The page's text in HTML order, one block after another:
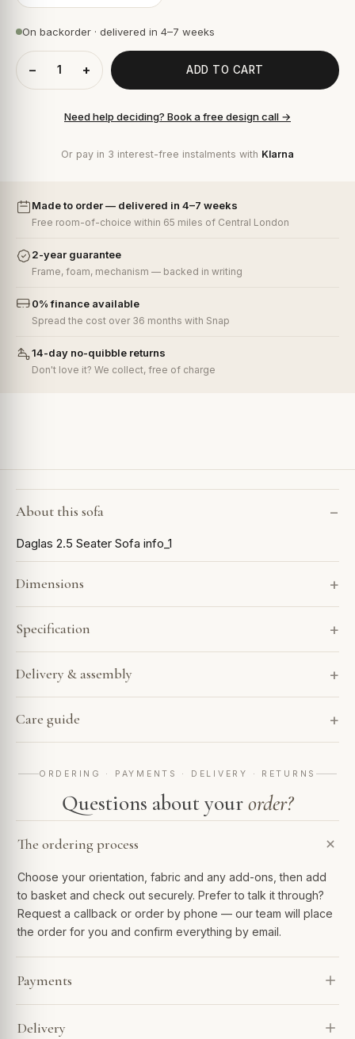
On backorder · delivered in 4–7 weeks
− + ADD TO CART
Need help deciding? Book a free design call →
Or pay in 3 interest-free instalments with Klarna
Made to order — delivered in 4–7 weeks
Free room-of-choice within 65 miles of Central London
2-year guarantee
Frame, foam, mechanism — backed in writing
0% finance available
Spread the cost over 36 months with Snap
14-day no-quibble returns
Don't love it? We collect, free of charge
About this sofa
Daglas 2.5 Seater Sofa info_1
Dimensions
Specification
Delivery & assembly
Care guide
ORDERING · PAYMENTS · DELIVERY · RETURNS
Questions about yourorder?
The ordering process
Choose your orientation, fabric and any add-ons, then add
to basket and check out securely. Prefer to talk it through?
Request a callback or order by phone — our team will place
the order for you and confirm everything by email.
Payments
Spread the cost with Klarna or 0% finance over 6–48
Delivery